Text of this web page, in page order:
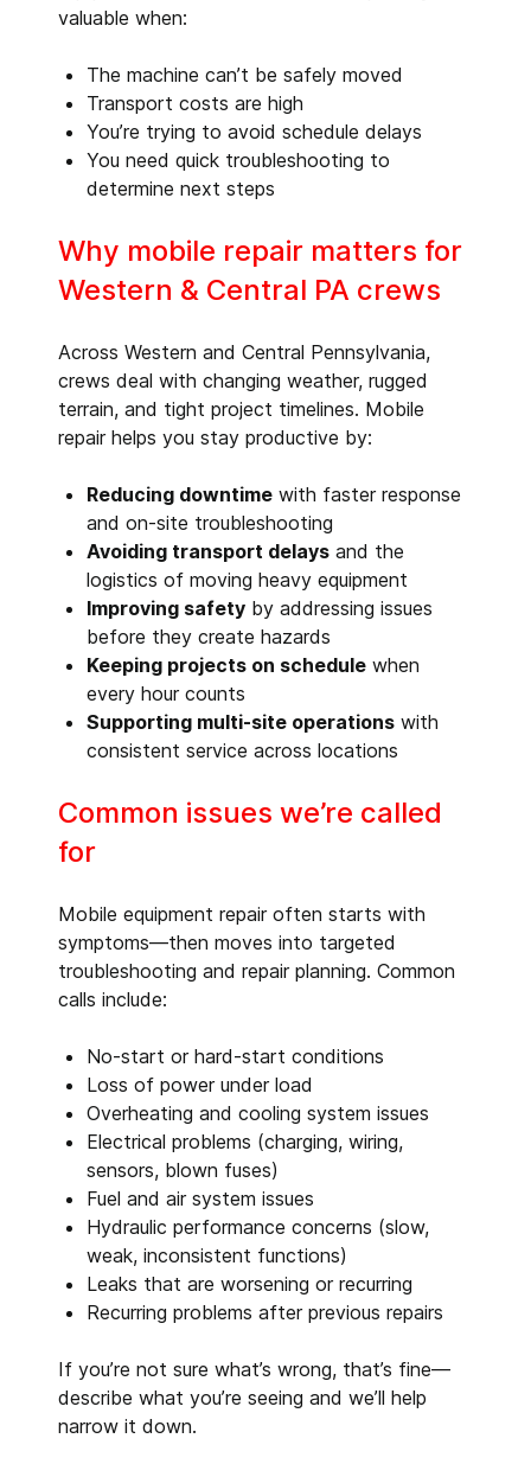
valuable when:
The machine can’t be safely moved
Transport costs are high
You’re trying to avoid schedule delays
You need quick troubleshooting to
determine next steps
Why mobile repair matters for
Western & Central PA crews
Across Western and Central Pennsylvania,
crews deal with changing weather, rugged
terrain, and tight project timelines. Mobile
repair helps you stay productive by:
Reducing downtime with faster response
and on-site troubleshooting
Avoiding transport delays and the
logistics of moving heavy equipment
Improving safety by addressing issues
before they create hazards
Keeping projects on schedule when
every hour counts
Supporting multi-site operations with
consistent service across locations
Common issues we’re called
for
Mobile equipment repair often starts with
symptoms—then moves into targeted
troubleshooting and repair planning. Common
calls include:
No-start or hard-start conditions
Loss of power under load
Overheating and cooling system issues
Electrical problems (charging, wiring,
sensors, blown fuses)
Fuel and air system issues
Hydraulic performance concerns (slow,
weak, inconsistent functions)
Leaks that are worsening or recurring
Recurring problems after previous repairs
If you’re not sure what’s wrong, that’s fine—
describe what you’re seeing and we’ll help
narrow it down.